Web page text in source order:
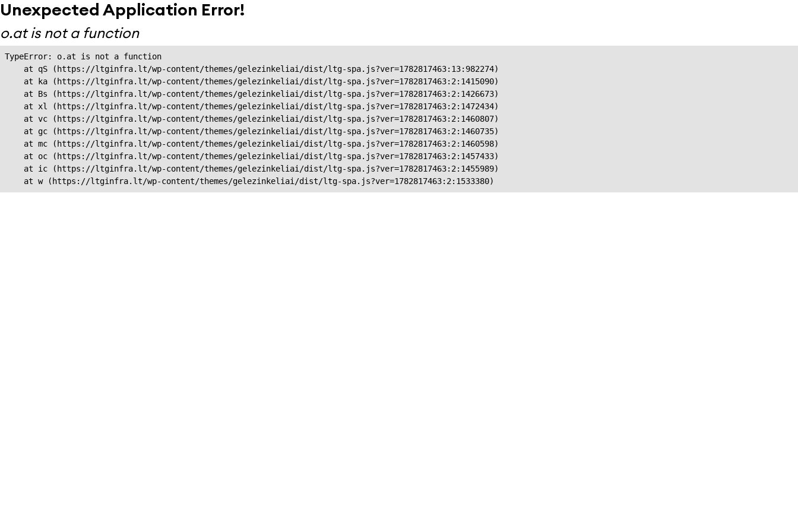
Unexpected Application Error!
o.at is not a function
TypeError: o.at is not a function
    at qS (https://ltginfra.lt/wp-content/themes/gelezinkeliai/dist/ltg-spa.js?ver=1782817463:13:982274)
    at ka (https://ltginfra.lt/wp-content/themes/gelezinkeliai/dist/ltg-spa.js?ver=1782817463:2:1415090)
    at Bs (https://ltginfra.lt/wp-content/themes/gelezinkeliai/dist/ltg-spa.js?ver=1782817463:2:1426673)
    at xl (https://ltginfra.lt/wp-content/themes/gelezinkeliai/dist/ltg-spa.js?ver=1782817463:2:1472434)
    at vc (https://ltginfra.lt/wp-content/themes/gelezinkeliai/dist/ltg-spa.js?ver=1782817463:2:1460807)
    at gc (https://ltginfra.lt/wp-content/themes/gelezinkeliai/dist/ltg-spa.js?ver=1782817463:2:1460735)
    at mc (https://ltginfra.lt/wp-content/themes/gelezinkeliai/dist/ltg-spa.js?ver=1782817463:2:1460598)
    at oc (https://ltginfra.lt/wp-content/themes/gelezinkeliai/dist/ltg-spa.js?ver=1782817463:2:1457433)
    at ic (https://ltginfra.lt/wp-content/themes/gelezinkeliai/dist/ltg-spa.js?ver=1782817463:2:1455989)
    at w (https://ltginfra.lt/wp-content/themes/gelezinkeliai/dist/ltg-spa.js?ver=1782817463:2:1533380)